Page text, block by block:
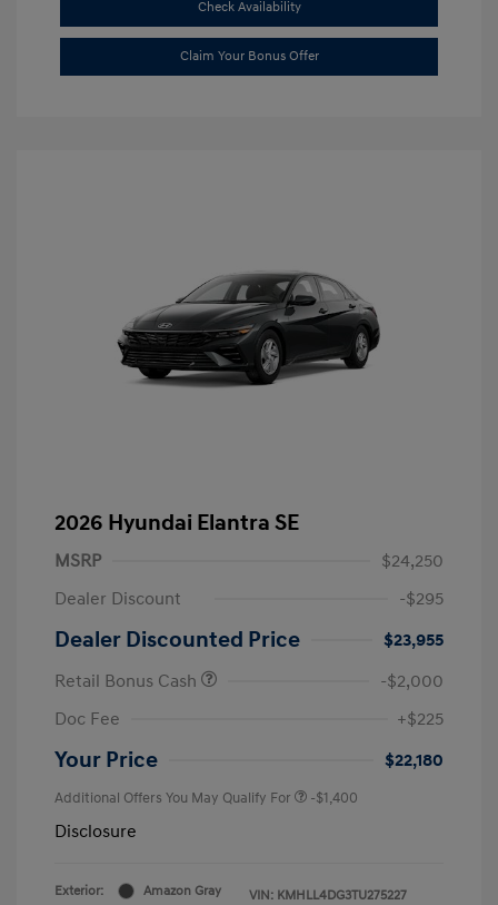
Check Availability
Claim Your Bonus Offer
2026 Hyundai Elantra SE
MSRP
$24,250
Dealer Discount
-$295
Dealer Discounted Price
$23,955
Retail Bonus Cash
-$2,000
Doc Fee
+$225
Your Price $22,180
Additional Offers You May Qualify For -$1,400
Disclosure
Exterior:
Amazon Gray
VIN: KMHLL4DG3TU275227